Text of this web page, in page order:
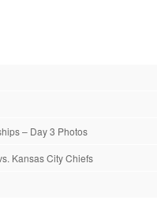
– Day 3 Photos
Kansas City Chiefs